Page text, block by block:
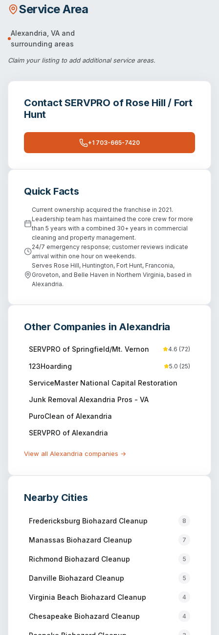
Service Area
Alexandria VA and
surrounding areas
Claim your listingto add additional service areas.
ContactSERVPRO of Rose Hill / Fort
Hunt
+1 703-665-7420
Quick Facts
Current ownership acquired the franchise in 2021.
Leadership team has maintained the core crew for more
than 5 years with a combined 30+ years in commercial
cleaning and property management.
24/7 emergency response; customer reviews indicate
arrival within one hour on weekends.
Serves Rose Hill, Huntington, Fort Hunt, Franconia,
Groveton, and Belle Haven in Northern Virginia, based in
Alexandria.
Other Companies in Alexandria
SERVPRO of Springfield/Mt. Vernon 4.6 (72)
123Hoarding 5.0 (25)
ServiceMaster National Capital Restoration
Junk Removal Alexandria Pros - VA
PuroClean of Alexandria
SERVPRO of Alexandria
View all Alexandria companies →
Nearby Cities
Fredericksburg Biohazard Cleanup 8
Manassas Biohazard Cleanup 7
Richmond Biohazard Cleanup 5
Danville Biohazard Cleanup 5
Virginia Beach Biohazard Cleanup 4
Chesapeake Biohazard Cleanup 4